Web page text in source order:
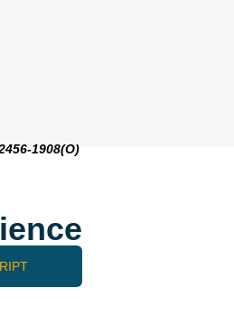
1908(O)